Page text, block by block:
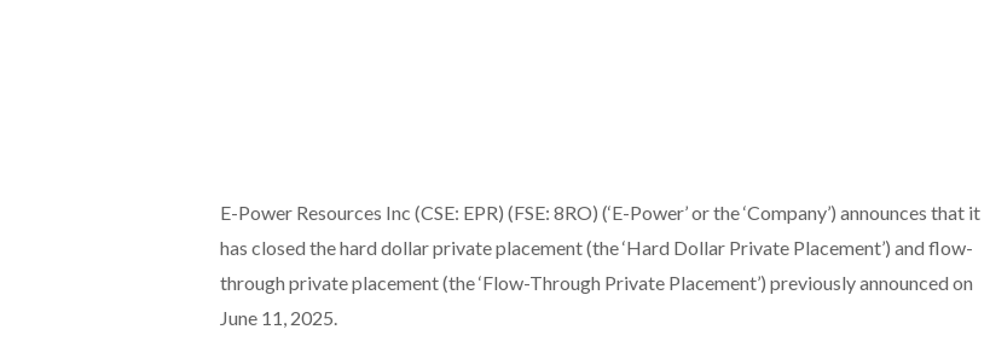
E-Power Resources Inc (CSE: EPR) (FSE: 8RO) (‘E-Power’ or the ‘Company’) announces that it
has closed the hard dollar private placement (the ‘Hard Dollar Private Placement’) and flow-
through private placement (the ‘Flow-Through Private Placement’) previously announced on
June 11, 2025.